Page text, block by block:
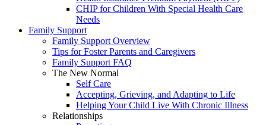
CHIP for Children With Special Health Care
Needs
Family Support
Family Support Overview
Tips for Foster Parents and Caregivers
Family Support FAQ
The New Normal
Self Care
Accepting, Grieving, and Adapting to Life
Helping Your Child Live With Chronic Illness
Relationships